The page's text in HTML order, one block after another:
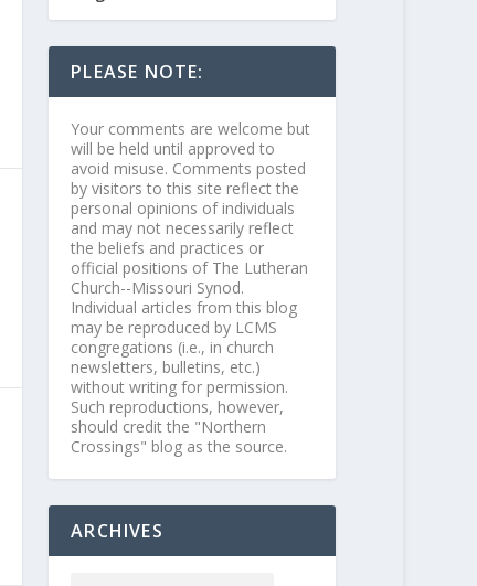
PLEASE NOTE:
Your comments are welcome but
will be held until approved to
avoid misuse. Comments posted
by visitors to this site reflect the
personal opinions of individuals
and may not necessarily reflect
the beliefs and practices or
official positions of The Lutheran
Church--Missouri Synod.
Individual articles from this blog
may be reproduced by LCMS
congregations (i.e., in church
newsletters, bulletins, etc.)
without writing for permission.
Such reproductions, however,
should credit the "Northern
Crossings" blog as the source.
ARCHIVES